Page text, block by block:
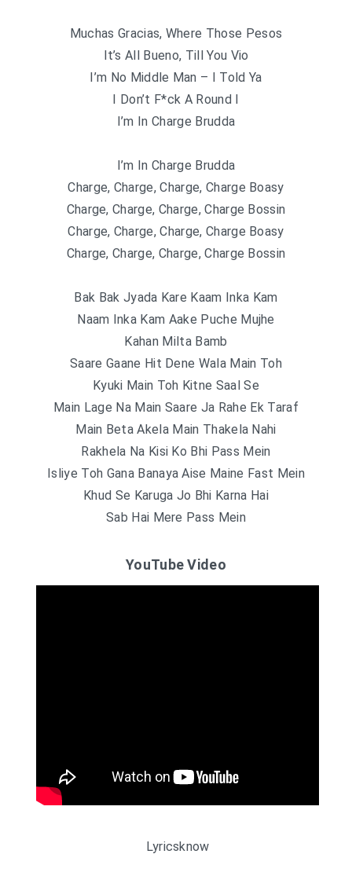
Muchas Gracias, Where Those Pesos
It’s All Bueno, Till You Vio
I’m No Middle Man – I Told Ya
I Don’t F*ck A Round I
I’m In Charge Brudda
I’m In Charge Brudda
Charge, Charge, Charge, Charge Boasy
Charge, Charge, Charge, Charge Bossin
Charge, Charge, Charge, Charge Boasy
Charge, Charge, Charge, Charge Bossin
Bak Bak Jyada Kare Kaam Inka Kam
Naam Inka Kam Aake Puche Mujhe
Kahan Milta Bamb
Saare Gaane Hit Dene Wala Main Toh
Kyuki Main Toh Kitne Saal Se
Main Lage Na Main Saare Ja Rahe Ek Taraf
Main Beta Akela Main Thakela Nahi
Rakhela Na Kisi Ko Bhi Pass Mein
Isliye Toh Gana Banaya Aise Maine Fast Mein
Khud Se Karuga Jo Bhi Karna Hai
Sab Hai Mere Pass Mein
YouTube Video
Lyricsknow